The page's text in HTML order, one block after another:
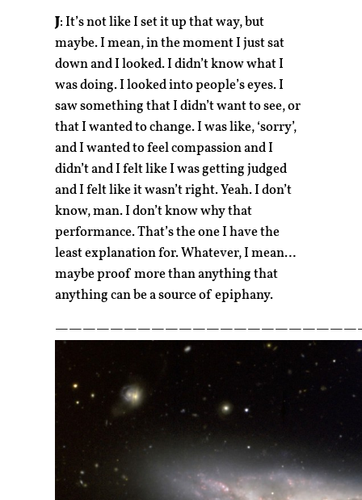
J: It’s not like I set it up that way, but
maybe. I mean, in the moment I just sat
down and I looked. I didn’t know what I
was doing. I looked into people’s eyes. I
saw something that I didn’t want to see, or
that I wanted to change. I was like, ‘sorry’,
and I wanted to feel compassion and I
didn’t and I felt like I was getting judged
and I felt like it wasn’t right. Yeah. I don’t
know, man. I don’t know why that
performance. That’s the one I have the
least explanation for. Whatever, I mean…
maybe proof more than anything that
anything can be a source of epiphany.